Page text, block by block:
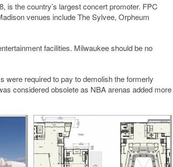
is the country’s largest concert promoter. FPC
venues include The Sylvee, Orpheum
facilities. Milwaukee should be no
were required to pay to demolish the formerly
considered obsolete as NBA arenas added more